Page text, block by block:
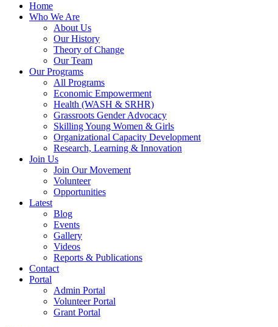
Home
Who We Are
About Us
Our History
Theory of Change
Our Team
Our Programs
All Programs
Economic Empowerment
Health (WASH & SRHR)
Grassroots Gender Advocacy
Skilling Young Women & Girls
Organizational Capacity Development
Research, Learning & Innovation
Join Us
Join Our Movement
Volunteer
Opportunities
Latest
Blog
Events
Gallery
Videos
Reports & Publications
Contact
Portal
Admin Portal
Volunteer Portal
Grant Portal